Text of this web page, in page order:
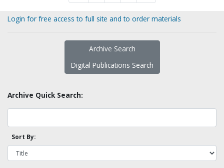
Login for free access to full site and to order materials
Archive Search
Digital Publications Search
Archive Quick Search:
Sort By: